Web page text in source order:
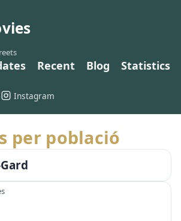
Recent Blog
Statistics
Instagram
per població